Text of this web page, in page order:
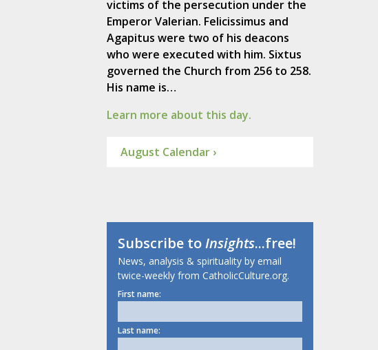
victims of the persecution under the
Emperor Valerian. Felicissimus and
Agapitus were two of his deacons
who were executed with him. Sixtus
governed the Church from 256 to 258.
His name is…
Learn more about this day.
August Calendar ›
Subscribe toInsights...free!
News, analysis & spirituality by email
twice-weekly from CatholicCulture.org.
First name:
Last name: